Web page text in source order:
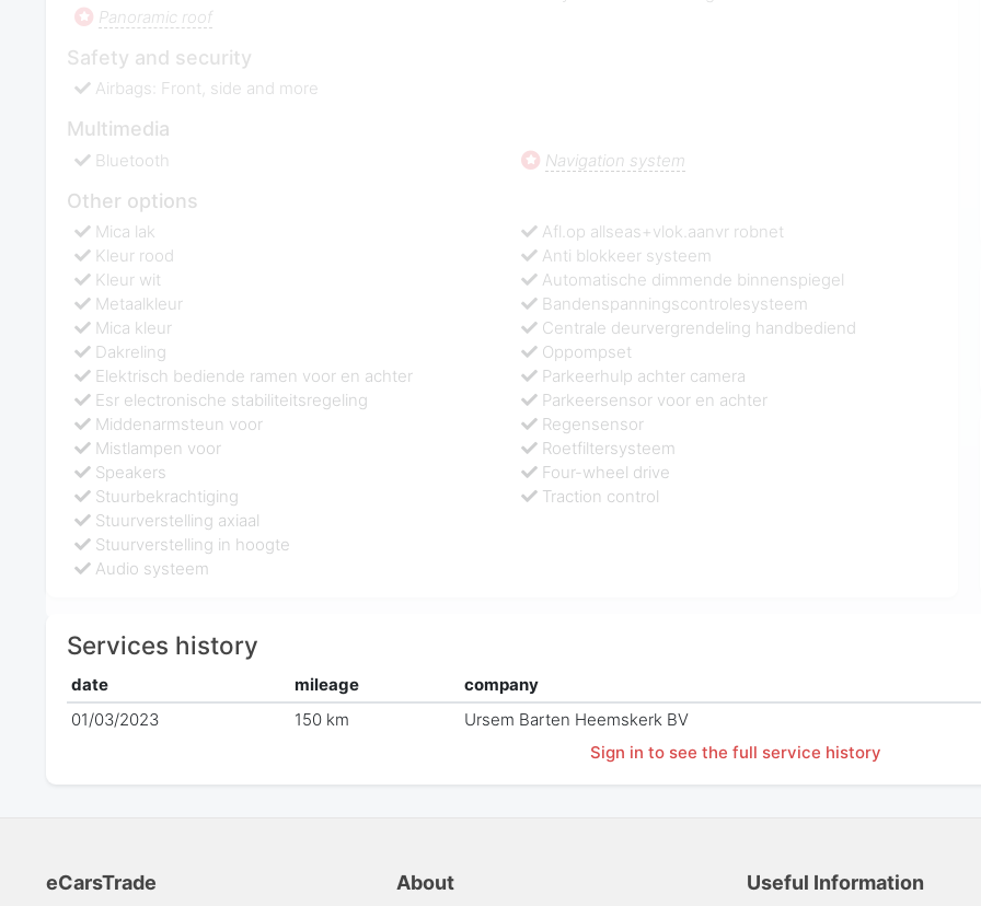
Panoramic roof
Safety and security
Airbags: Front, side and more
Multimedia
Bluetooth Navigation system
Other options
Mica lak
Kleur rood
Kleur wit
Metaalkleur
Mica kleur
Afl.op allseas+vlok.aanvr robnet
Anti blokkeer systeem
Automatische dimmende binnenspiegel
Bandenspanningscontrolesysteem
Centrale deurvergrendeling handbediend
Dakreling
Elektrisch bediende ramen voor en achter
Esr electronische stabiliteitsregeling
Middenarmsteun voor
Mistlampen voor
Oppompset
Parkeerhulp achter camera
Parkeersensor voor en achter
Regensensor
Roetfiltersysteem
Speakers
Stuurbekrachtiging
Stuurverstelling axiaal
Stuurverstelling in hoogte
Audio systeem
Four-wheel drive
Traction control
Services history
date mileage company
01/03/2023
150 km Ursem Barten Heemskerk BV
Sign in to see the full service history
eCarsTrade About Useful Information